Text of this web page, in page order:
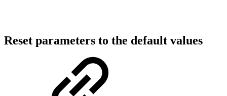
Reset parameters to the default values